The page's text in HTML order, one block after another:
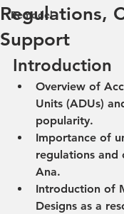
Remodel
Regulations,
Support
Introduction
Overview of
Units (ADUs)
popularity.
Importance of
regulations and
Ana.
Introduction of
Designs as a